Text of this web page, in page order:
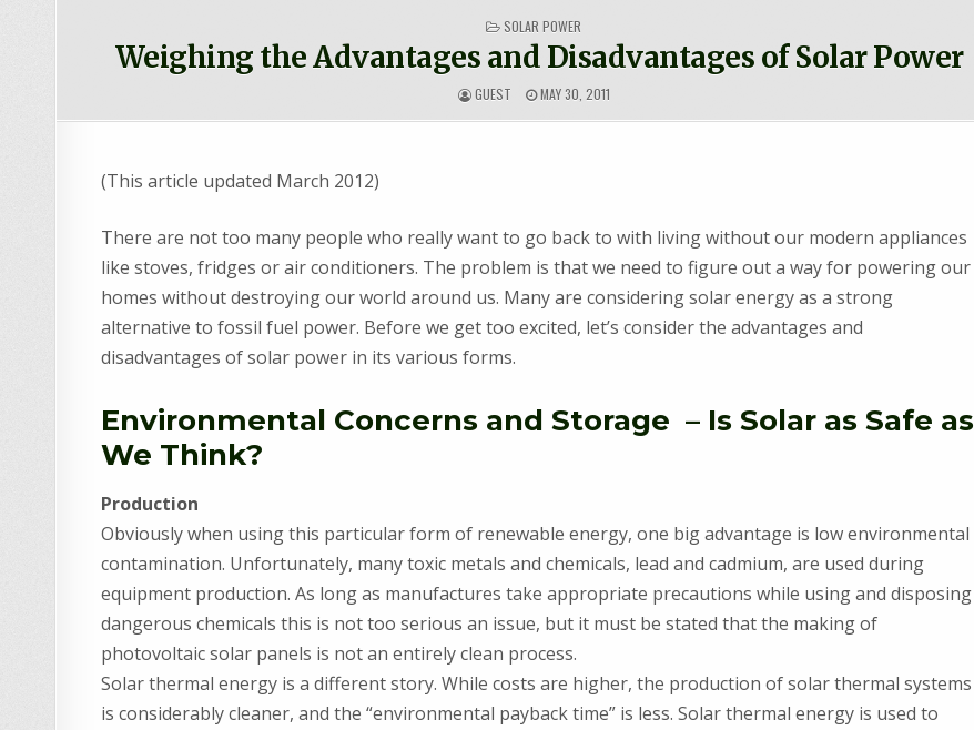
POSTED
SOLAR POWER
Weighing the Advantages and Disadvantages of Solar Power
GUEST MAY 30, 2011
(This article updated March 2012)
There are not too many people who really want to go back to with living without our modern appliances
like stoves, fridges or air conditioners. The problem is that we need to figure out a way for powering our
homes without destroying our world around us. Many are considering solar energy as a strong
alternative to fossil fuel power. Before we get too excited, let’s consider the advantages and
disadvantages of solar power in its various forms.
Environmental Concerns and Storage – Is Solar as Safe as
We Think?
Production
Obviously when using this particular form of renewable energy, one big advantage is low environmental
contamination. Unfortunately, many toxic metals and chemicals, lead and cadmium, are used during
equipment production. As long as manufactures take appropriate precautions while using and disposing
dangerous chemicals this is not too serious an issue, but it must be stated that the making of
photovoltaic solar panels is not an entirely clean process.
Solar thermal energy is a different story. While costs are higher, the production of solar thermal systems
is considerably cleaner, and the “environmental payback time” is less. Solar thermal energy is used to